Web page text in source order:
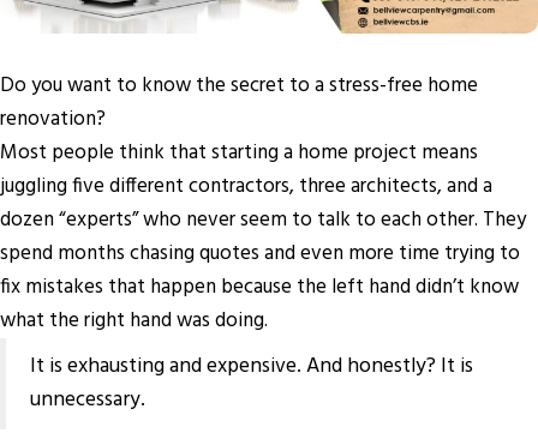
Do you want to know the secret to a stress-free home
renovation?
Most people think that starting a home project means
juggling five different contractors, three architects, and a
dozen “experts” who never seem to talk to each other. They
spend months chasing quotes and even more time trying to
fix mistakes that happen because the left hand didn’t know
what the right hand was doing.
It is exhausting and expensive. And honestly? It is
unnecessary.